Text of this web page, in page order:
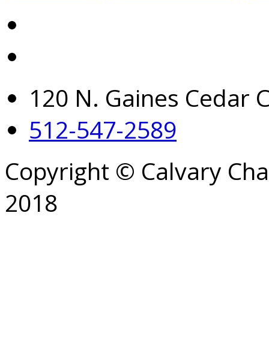
120 N. Gaines Cedar
512-547-2589
Copyright © Calvary
2018